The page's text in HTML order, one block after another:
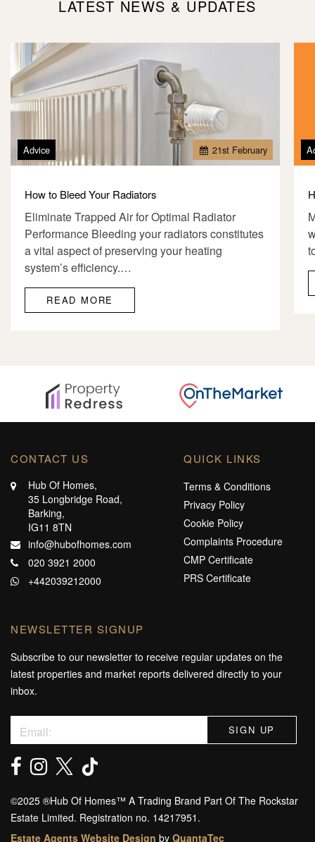
LATEST NEWS & UPDATES
21st February
Advice
How to Bleed Your Radiators
Eliminate Trapped Air for Optimal Radiator
Performance Bleeding your radiators constitutes
a vital aspect of preserving your heating
system’s efficiency.…
READ MORE
CONTACT US
Hub Of Homes,
35 Longbridge Road,
Barking,
IG11 8TN
info@hubofhomes.com
020 3921 2000
+442039212000
QUICK LINKS
Terms & Conditions
Privacy Policy
Cookie Policy
Complaints Procedure
CMP Certificate
PRS Certificate
NEWSLETTER SIGNUP
Subscribe to our newsletter to receive regular updates on the
latest properties and market reports delivered directly to your
inbox.
©️2025 ®️Hub Of Homes™️ A Trading Brand Part Of The Rockstar
Estate Limited. Registration no. 14217951.
Estate Agents Website Design by QuantaTec